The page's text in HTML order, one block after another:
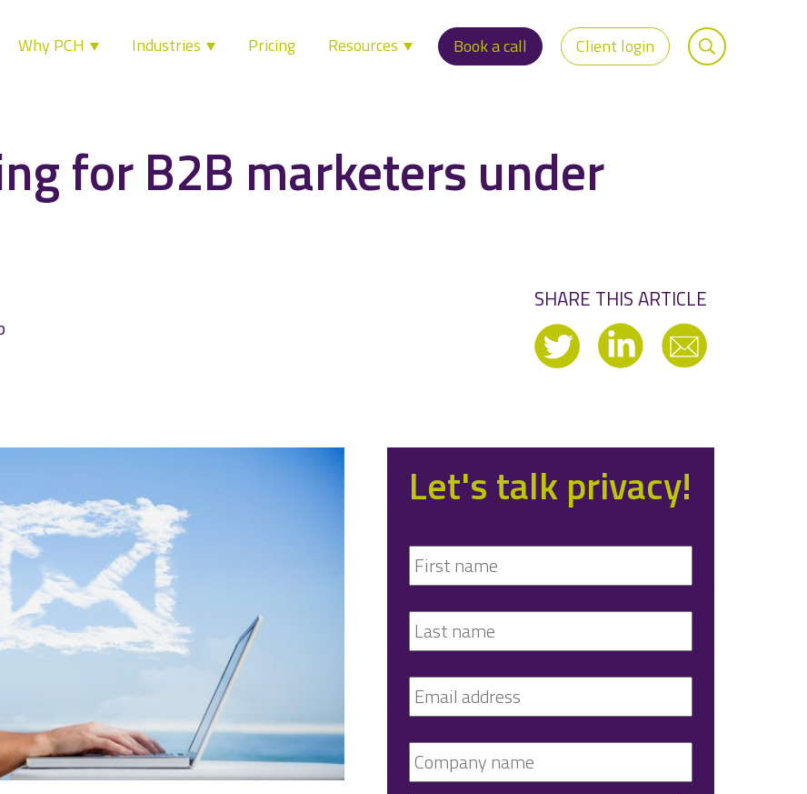
Why PCH Industries Pricing Resources Book a call Client login
for B2B marketers under
SHARE THIS ARTICLE
Let's talk privacy!